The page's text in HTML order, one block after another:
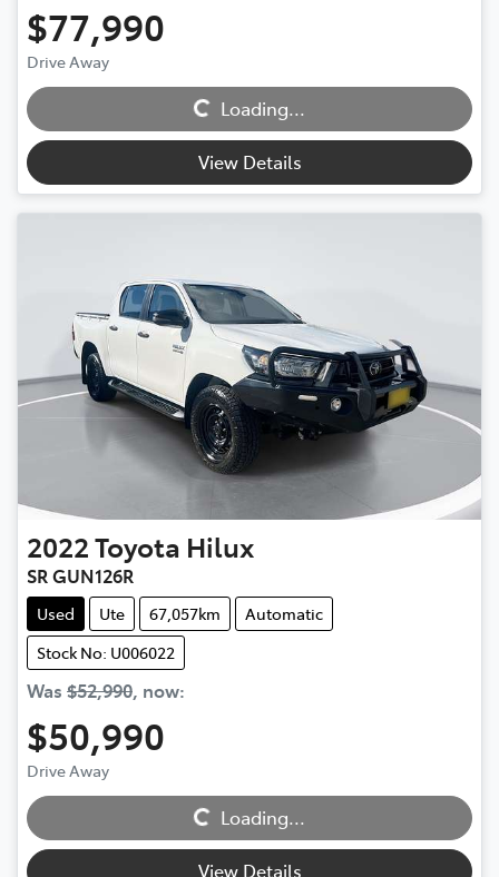
$77,990
Drive Away
Loading... Loading...
View Details
2022Toyota Hilux
SR GUN126R
Used Ute 67,057km
Automatic
Stock No: U006022
Was $52,990, now:
$50,990
Drive Away
Loading... Loading...
View Details